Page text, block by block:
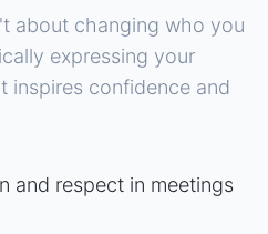
about changing who you
expressing your
inspires confidence and
and respect in meetings